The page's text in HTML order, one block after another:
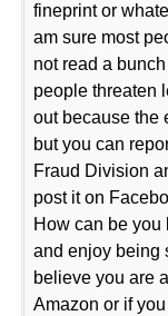
fineprint or
am sure most
not read a
people threaten
out because the
but you can
Fraud Division
post it on
How can be you
and enjoy being
believe you are
Amazon or if